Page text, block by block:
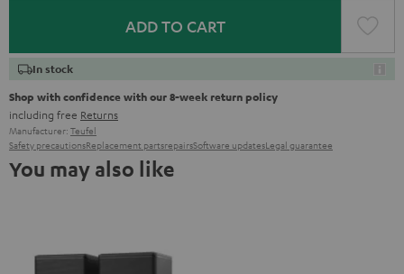
ADD TO CART
In stock
Shop with confidence with our 8-week return policy
including free Returns
Manufacturer: Teufel
Safety precautionsReplacement partsrepairsSoftware updatesLegal guarantee
You may also like